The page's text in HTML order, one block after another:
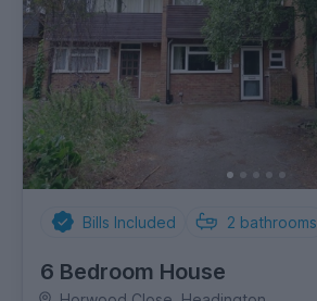
Bills Included 2 bathrooms
6 Bedroom House